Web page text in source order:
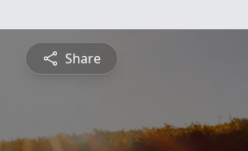
Share